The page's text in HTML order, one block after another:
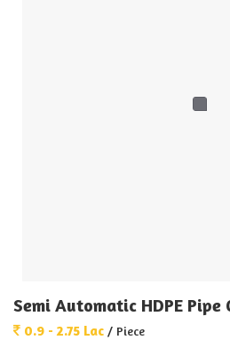
Semi Automatic HDPE
0.9 - 2.75 Lac / Piece